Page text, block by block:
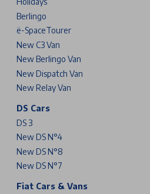
Berlingo
ë-SpaceTourer
New C3 Van
New Berlingo Van
New Dispatch Van
New Relay Van
DS Cars
DS 3
New DS N°4
New DS N°8
New DS N°7
Fiat Cars & Vans